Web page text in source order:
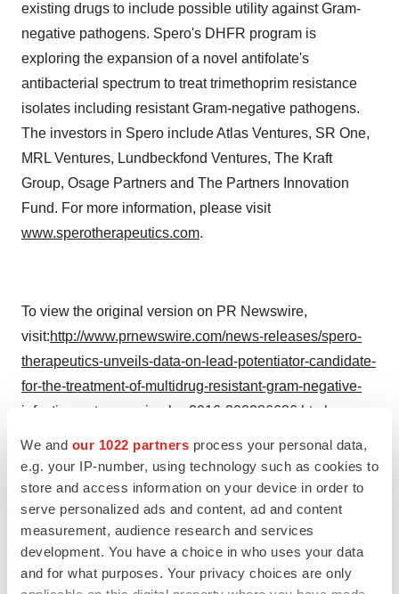
We and our 1022 partners process your personal data,
e.g. your IP-number, using technology such as cookies to
store and access information on your device in order to
serve personalized ads and content, ad and content
measurement, audience research and services
development. You have a choice in who uses your data
and for what purposes. Your privacy choices are only
existing drugs to include possible utility against Gram-
negative pathogens. Spero's DHFR program is
exploring the expansion of a novel antifolate's
antibacterial spectrum to treat trimethoprim resistance
isolates including resistant Gram-negative pathogens.
The investors in Spero include Atlas Ventures, SR One,
MRL Ventures, Lundbeckfond Ventures, The Kraft
Group, Osage Partners and The Partners Innovation
Fund. For more information, please visit
www.sperotherapeutics.com.
To view the original version on PR Newswire,
visit:http://www.prnewswire.com/news-releases/spero-
therapeutics-unveils-data-on-lead-potentiator-candidate-
for-the-treatment-of-multidrug-resistant-gram-negative-
infections-at-asm-microbe-2016-300286686.html
SOURCE Spero Therapeutics
TwitterLinkedInFacebook
EmailPrint
Spero Therapeutics